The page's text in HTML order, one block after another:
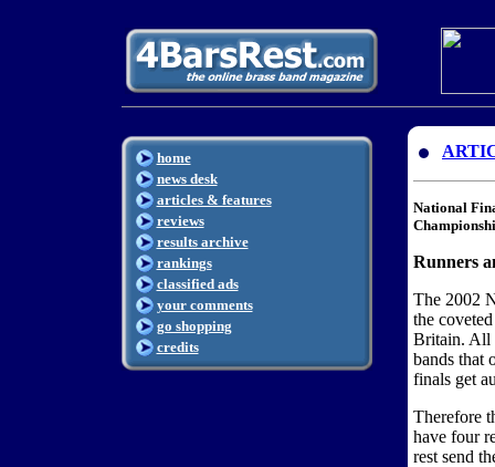
home
news desk
articles & features
reviews
results archive
rankings
classified ads
your comments
go shopping
credits
National
Runners
The 2002
the
Britain. All
bands that
finals get
Therefore
have four
rest send